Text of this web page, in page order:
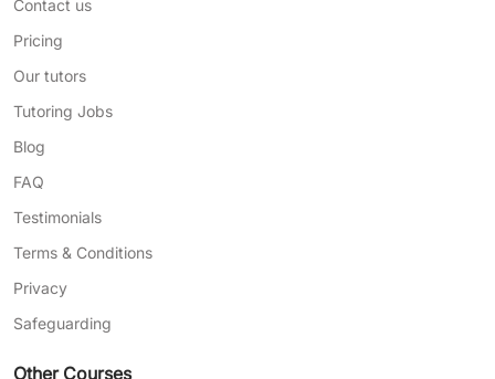
Contact us
Pricing
Our tutors
Tutoring Jobs
Blog
FAQ
Testimonials
Terms & Conditions
Privacy
Safeguarding
Other Courses